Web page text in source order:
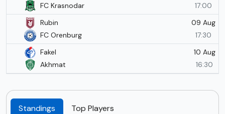
FC Krasnodar
17:00
Rubin
FC Orenburg
09 Aug
17:30
Fakel
Akhmat
10 Aug
16:30
Standings Top Players